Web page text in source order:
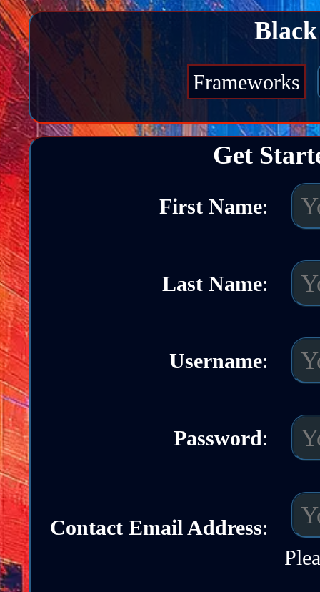
Frameworks
Get
First Name:
Last Name:
Username:
Password:
Contact Email Address: